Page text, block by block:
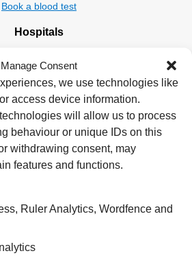
Manage Consent
we use technologies like
access device information.
will allow us to process
behaviour or unique IDs on this
withdrawing consent, may
features and functions.
Ruler Analytics, Wordfence and
Book a blood test
Hospitals
Road
Wolverhampton
WV10 0QP
Tel: 01902 307999
Chase Hospital
Brunswick Road
01543 572757
Park Road West